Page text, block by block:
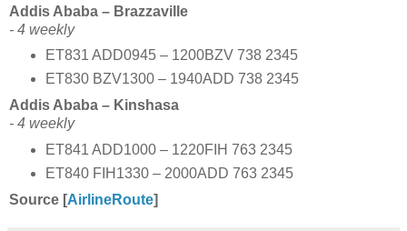
Addis Ababa – Brazzaville
- 4 weekly
ET831 ADD0945 – 1200BZV 738 2345
ET830 BZV1300 – 1940ADD 738 2345
Addis Ababa – Kinshasa
- 4 weekly
ET841 ADD1000 – 1220FIH 763 2345
ET840 FIH1330 – 2000ADD 763 2345
Source [AirlineRoute]